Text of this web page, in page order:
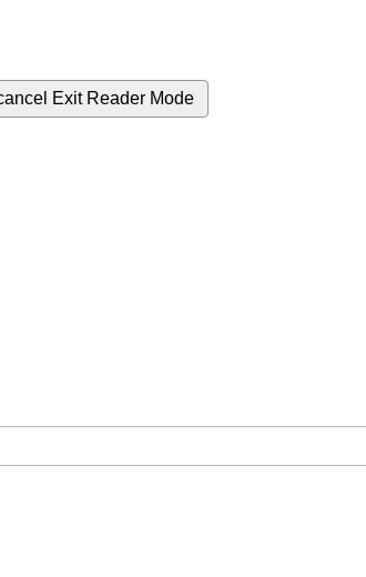
Exit Reader Mode